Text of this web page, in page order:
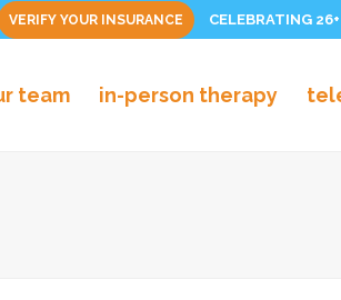
VERIFY YOUR INSURANCE CELEBRATING
team in-person therapy